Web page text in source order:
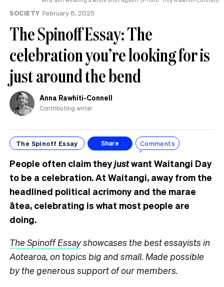
SOCIETY February 8, 2025
The Spinoff Essay: The
celebration you’re looking for is
just around the bend
Anna Rawhiti-Connell
Contributing writer
The Spinoff Essay Share Comments
People often claim theyjustwant Waitangi Day
to be a celebration. At Waitangi, away from the
headlined political acrimony and the marae
ātea, celebrating is what most people are
doing.
The Spinoff Essayshowcases the best essayists in
Aotearoa, on topics big and small. Made possible
by the generous support of our members.